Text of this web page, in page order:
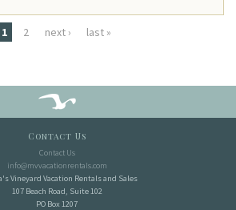
1 2 next › last »
Contact Us
Contact Us
info@mvvacationrentals.com
Vineyard Vacation Rentals and Sales
107 Beach Road, Suite 102
PO Box 1207